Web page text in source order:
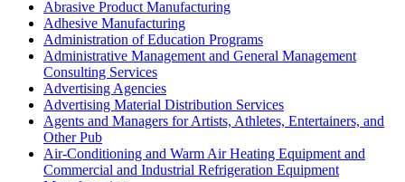
Abrasive Product Manufacturing
Adhesive Manufacturing
Administration of Education Programs
Administrative Management and General Management
Consulting Services
Advertising Agencies
Advertising Material Distribution Services
Agents and Managers for Artists, Athletes, Entertainers, and
Other Pub
Air-Conditioning and Warm Air Heating Equipment and
Commercial and Industrial Refrigeration Equipment